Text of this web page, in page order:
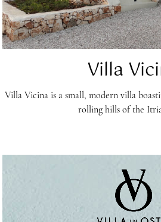
Villa
Villa Vicina is a small, modern villa
rolling hills of the